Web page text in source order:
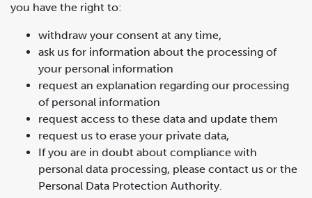
you have the right to:
withdraw your consent at any time,
ask us for information about the processing of
your personal information
request an explanation regarding our processing
of personal information
request access to these data and update them
request us to erase your private data,
If you are in doubt about compliance with
personal data processing, please contact us or the
Personal Data Protection Authority.